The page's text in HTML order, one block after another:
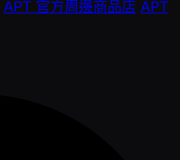
APT 官方周邊商品店 APT